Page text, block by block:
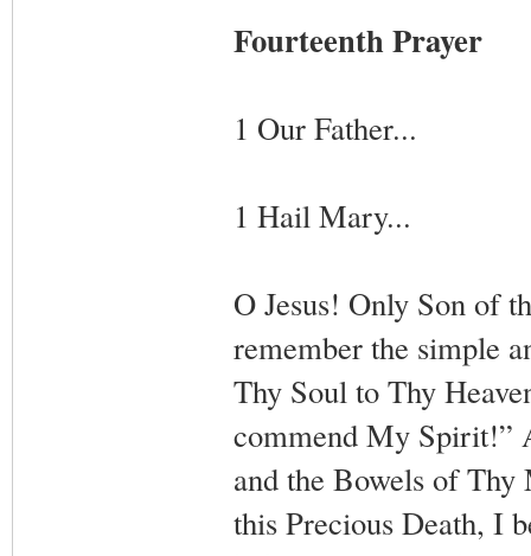
Fourteenth Prayer
1 Our Father...
1 Hail Mary...
O Jesus! Only Son of
remember the simple
Thy Soul to Thy
commend My Spirit!”
and the Bowels of
this Precious Death, I